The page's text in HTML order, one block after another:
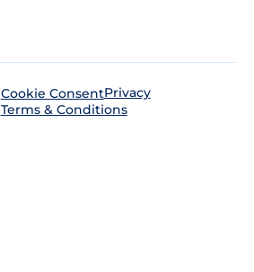
Cookie ConsentPrivacy
Terms & Conditions